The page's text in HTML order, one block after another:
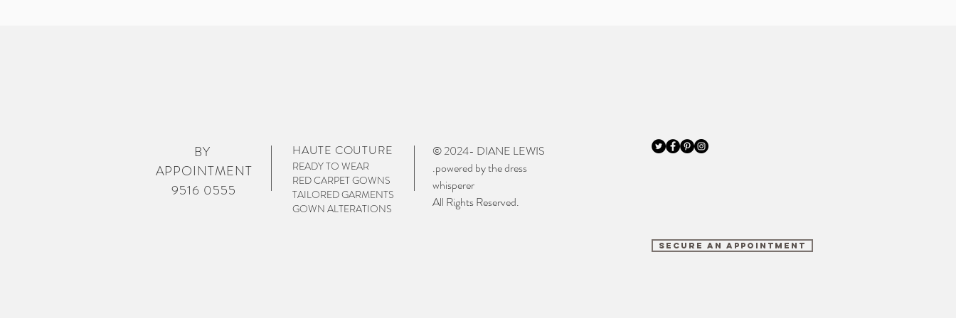
BY
APPOINTMENT
9516 0555
HAUTE COUTURE
READY TO WEAR
RED CARPET GOWNS
TAILORED GARMENTS
GOWN ALTERATIONS
© 2024- DIANE LEWIS
.powered by the dress
whisperer
All Rights Reserved.
SECURE AN APPOINTMENT